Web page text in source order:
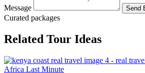
Message Send
Curated packages
Related Tour Ideas